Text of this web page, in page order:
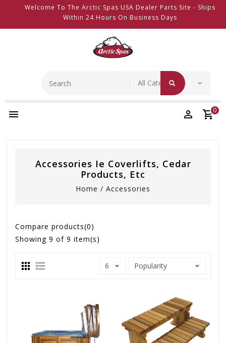
Welcome To The Arctic Spas USA Dealer Parts Site - Ships
Within 24 Hours On Business Days
0
Accessories Ie Coverlifts, Cedar
Products, Etc
Home / Accessories
Compare products(0)
Showing 9 of 9 item(s)